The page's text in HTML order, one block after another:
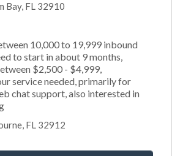
Bay, FL 32910
10,000 to 19,999 inbound
to start in about 9 months,
$2,500 - $4,999,
service needed, primarily for
chat support, also interested in
FL 32912